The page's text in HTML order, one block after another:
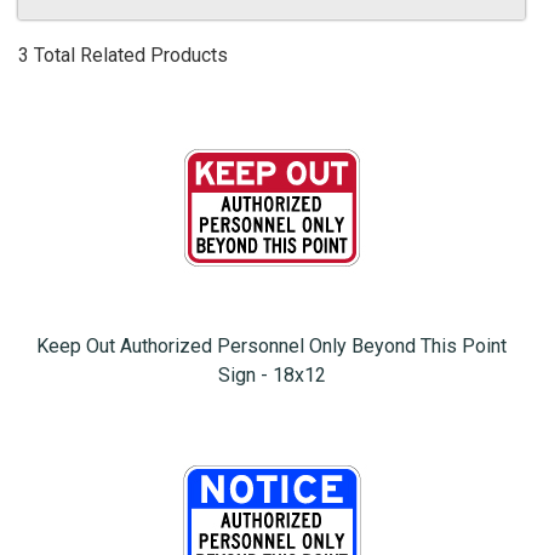
3 Total Related Products
Keep Out Authorized Personnel Only Beyond This Point
Sign - 18x12